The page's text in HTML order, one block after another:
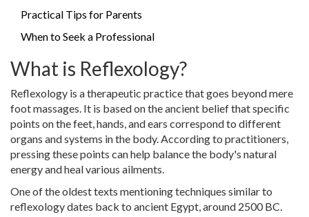
Practical Tips for Parents
When to Seek a Professional
What is Reflexology?
Reflexology is a therapeutic practice that goes beyond mere
foot massages. It is based on the ancient belief that specific
points on the feet, hands, and ears correspond to different
organs and systems in the body. According to practitioners,
pressing these points can help balance the body's natural
energy and heal various ailments.
One of the oldest texts mentioning techniques similar to
reflexology dates back to ancient Egypt, around 2500 BC.